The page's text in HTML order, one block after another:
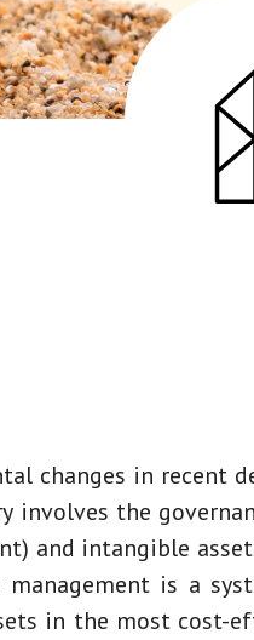
changes in recent
involves the
and intangible
is a
in the most cost-